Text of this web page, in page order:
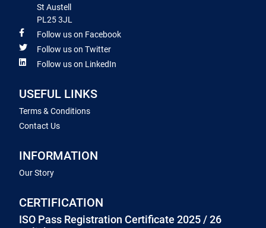
St Austell
PL25 3JL
Follow us on Facebook
Follow us on Twitter
Follow us on LinkedIn
USEFUL LINKS
Terms & Conditions
Contact Us
INFORMATION
Our Story
CERTIFICATION
ISO Pass Registration Certificate 2025 / 26